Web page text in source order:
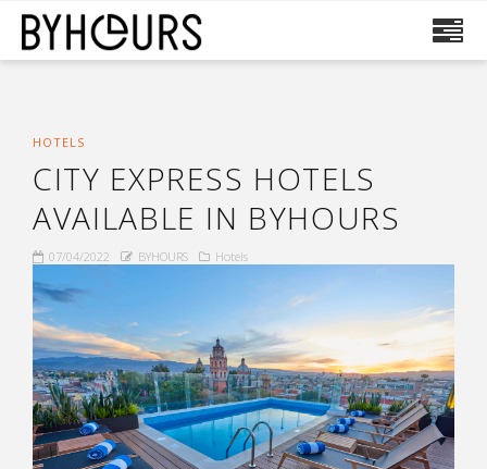
HOTELS
CITY EXPRESS HOTELS
AVAILABLE IN BYHOURS
07/04/2022 BYHOURS Hotels